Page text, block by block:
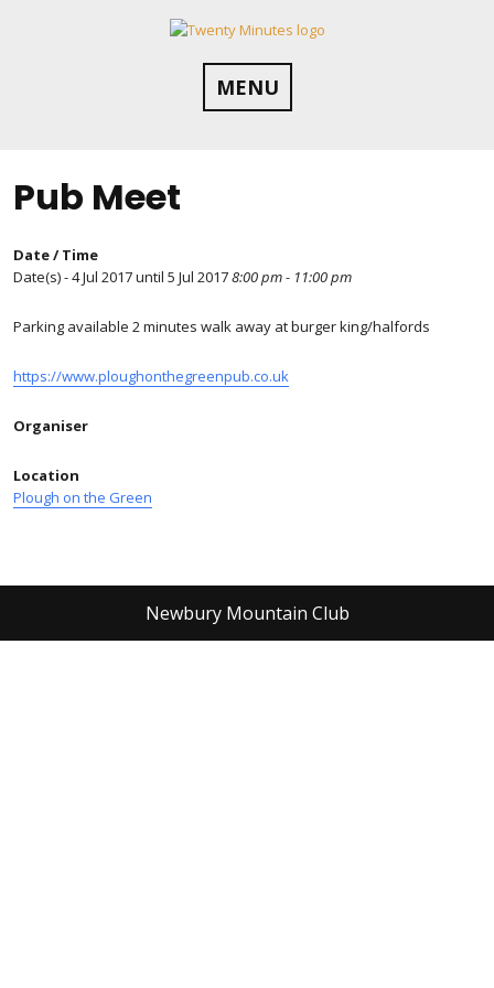
MENU
Pub Meet
Date / Time
Date(s) - 4 Jul 2017 until 5 Jul 20178:00 pm - 11:00 pm
Parking available 2 minutes walk away at burger king/halfords
https://www.ploughonthegreenpub.co.uk
Organiser
Location
Plough on the Green
Newbury Mountain Club